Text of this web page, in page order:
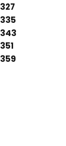
327
335
343
351
359